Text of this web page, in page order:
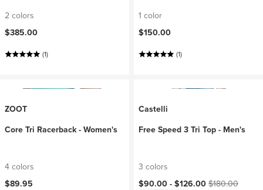
2 colors
$385.00
(1)
1 color
$150.00
(1)
ZOOT
Core Tri Racerback - Women's
4 colors
$89.95
Castelli
Free Speed 3 Tri Top - Men's
3 colors
Current price:
$90.00 - $126.00 Original price:
$180.00